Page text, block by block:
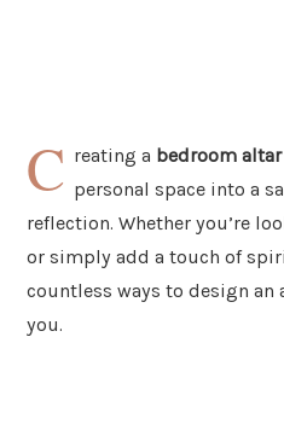
C reating a bedroom altar
personal space into a
reflection. Whether you’re
or simply add a touch of
countless ways to design an
you.